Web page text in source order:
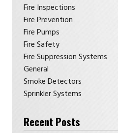
Fire Inspections
Fire Prevention
Fire Pumps
Fire Safety
Fire Suppression Systems
General
Smoke Detectors
Sprinkler Systems
Recent Posts